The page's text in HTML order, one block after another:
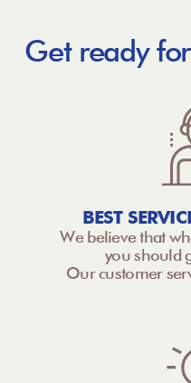
Get ready for
BEST
We believe that
you should
Our customer